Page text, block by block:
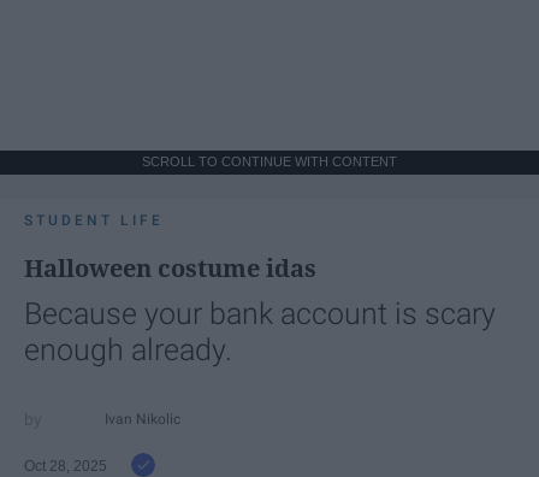
SCROLL TO CONTINUE WITH CONTENT
STUDENT LIFE
Halloween costume idas
Because your bank account is scary
enough already.
Ivan Nikolic
Oct 28, 2025